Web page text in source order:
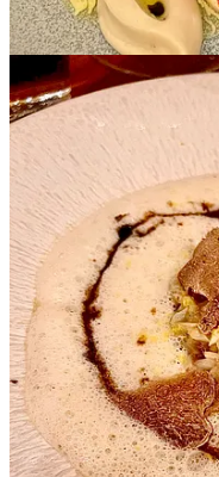
Sweet Delicacies
Theone Michelin star Le
delight, where each dish
story.
The invitation to indulge in
showcased an array of
exquisite selection of
My menu was slightly
and I appreciated the